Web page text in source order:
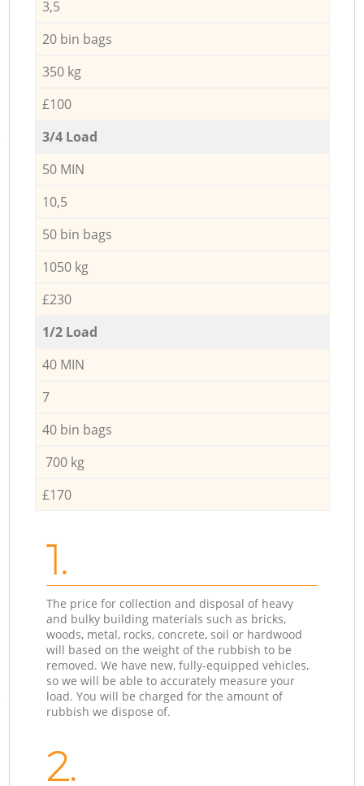
3,5
20 bin bags
350 kg
£100
3/4 Load
50 MIN
10,5
50 bin bags
1050 kg
£230
1/2 Load
40 MIN
7
40 bin bags
700 kg
£170
1.
The price for collection and disposal of heavy
and bulky building materials such as bricks,
woods, metal, rocks, concrete, soil or hardwood
will based on the weight of the rubbish to be
removed. We have new, fully-equipped vehicles,
so we will be able to accurately measure your
load. You will be charged for the amount of
rubbish we dispose of.
2.